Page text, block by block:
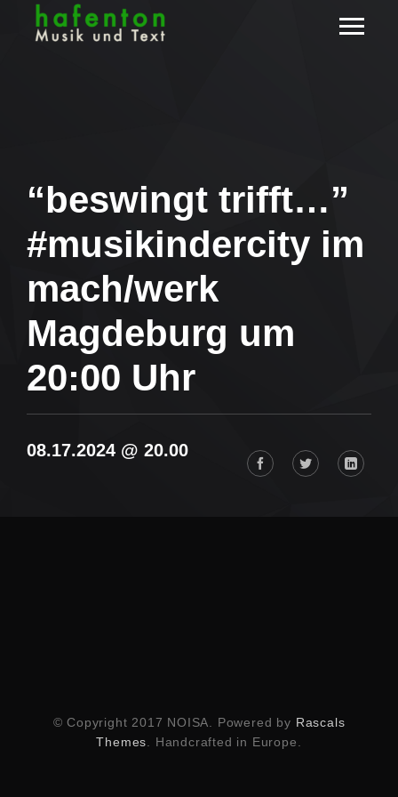
“beswingt trifft…”
#musikindercity im
mach/werk
Magdeburg um
20:00 Uhr
08.17.2024 @ 20.00
© Copyright 2017 NOISA. Powered by Rascals
Themes . Handcrafted in Europe.